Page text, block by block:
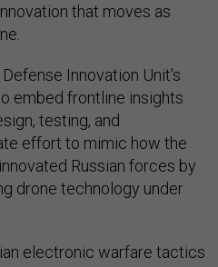
that moves as
Innovation Unit's
embed frontline insights
testing, and
effort to mimic how the
Russian forces by
drone technology under
electronic warfare tactics